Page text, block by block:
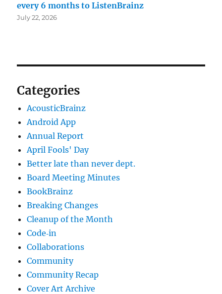
every 6 months to ListenBrainz
July 22, 2026
Categories
AcousticBrainz
Android App
Annual Report
April Fools' Day
Better late than never dept.
Board Meeting Minutes
BookBrainz
Breaking Changes
Cleanup of the Month
Code‐in
Collaborations
Community
Community Recap
Cover Art Archive